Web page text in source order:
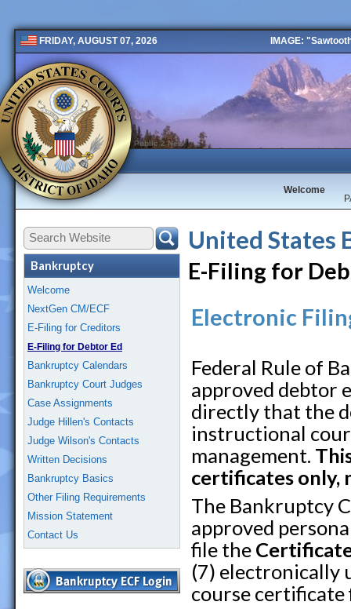
FRIDAY, AUGUST 07, 2026 IMAGE:
Public 2 New
Welcome
Bankruptcy
Welcome
NextGen CM/ECF
E-Filing for Creditors
E-Filing for Debtor Ed
Bankruptcy Calendars
Bankruptcy Court Judges
Case Assignments
Judge Hillen's Contacts
Judge Wilson's Contacts
Written Decisions
Bankruptcy Basics
Other Filing Requirements
Mission Statement
Contact Us
United States
E-Filing for
Electronic
Federal Rule of
approved debtor
directly that the
instructional
management.
certificates only,
The Bankruptcy
approved
file the
(7) electronically
course